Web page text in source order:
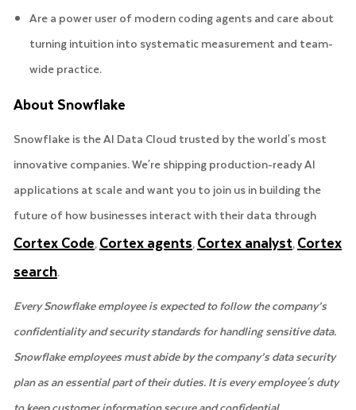
Are a power user of modern coding agents and care about
turning intuition into systematic measurement and team-
wide practice.
About Snowflake
Snowflake is the AI Data Cloud trusted by the world's most
innovative companies. We're shipping production-ready AI
applications at scale and want you to join us in building the
future of how businesses interact with their data through
Cortex Code,Cortex agents,Cortex analyst,Cortex
search.
Every Snowflake employee is expected to follow the company’s
confidentiality and security standards for handling sensitive data.
Snowflake employees must abide by the company’s data security
plan as an essential part of their duties. It is every employee's duty